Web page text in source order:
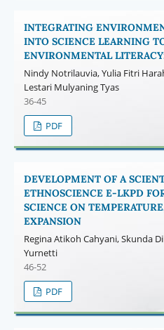
INTEGRATING
INTO SCIENCE LEARNING
ENVIRONMENTAL
Nindy Notrilauvia, Yulia Fitri
Lestari Mulyaning Tyas
36-45
PDF
DEVELOPMENT OF A
ETHNOSCIENCE E-LKPD
SCIENCE ON
EXPANSION
Regina Atikoh Cahyani, Skunda
Yurnetti
46-52
PDF